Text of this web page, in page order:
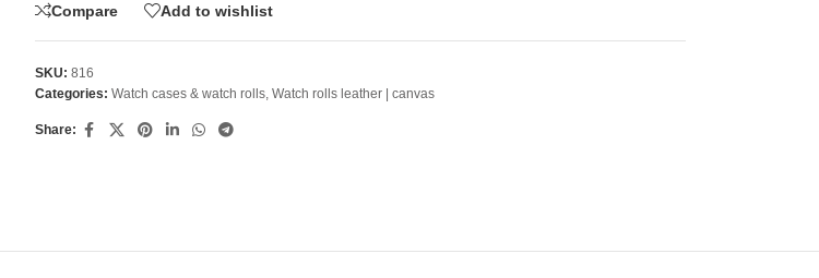
Compare Add to wishlist
SKU: 816
Categories: Watch cases & watch rolls, Watch rolls leather | canvas
Share: